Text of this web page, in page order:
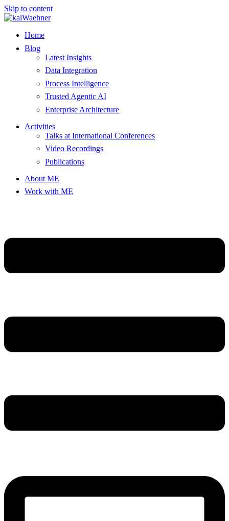
Skip to content
Home
Blog
Latest Insights
Data Integration
Process Intelligence
Trusted Agentic AI
Enterprise Architecture
Activities
Talks at International Conferences
Video Recordings
Publications
About ME
Work with ME